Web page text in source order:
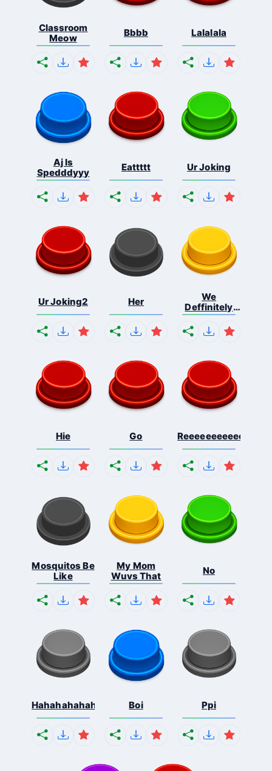
Classroom
Meow
Bbbb Lalalala
Aj Is
Spedddyyy
Eattttt Ur Joking
Ur Joking2 Her
We
Deffinitely
Shut Do...
Hie Go
Mosquitos Be
Like
My Mom
Wuvs That
No
Hahahahahahaha Boi Ppi